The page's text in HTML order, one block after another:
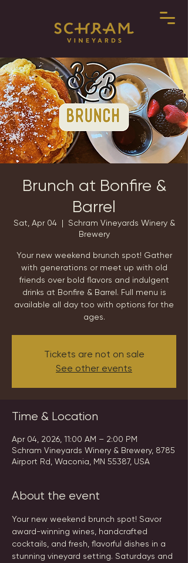
Brunch at Bonfire &
Barrel
Sat, Apr 04
  |
Schram Vineyards Winery &
Brewery
Your new weekend brunch spot! Gather
with generations or meet up with old
friends over bold flavors and indulgent
drinks at Bonfire & Barrel. Full menu is
available all day too with options for the
ages.
Tickets are not on sale
See other events
Time & Location
Apr 04, 2026, 11:00 AM – 2:00 PM
Schram Vineyards Winery & Brewery, 8785
Airport Rd, Waconia, MN 55387, USA
About the event
Your new weekend brunch spot! Savor
award-winning wines, handcrafted
cocktails, and fresh, flavorful dishes in a
stunning vineyard setting. Saturdays and